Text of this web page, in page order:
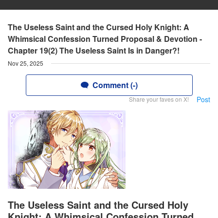
The Useless Saint and the Cursed Holy Knight: A
Whimsical Confession Turned Proposal & Devotion -
Chapter 19(2) The Useless Saint Is in Danger?!
Nov 25, 2025
Comment (-)
Share your faves on X! Post
The Useless Saint and the Cursed Holy